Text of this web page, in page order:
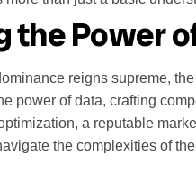
the Power
reigns supreme,
power of data, crafting
a reputable
the complexities of